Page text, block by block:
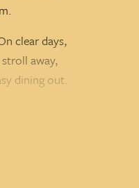
clear days,
away,
dining out.